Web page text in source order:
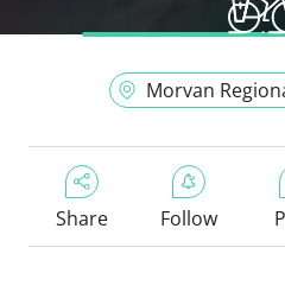
Morvan
Share Follow